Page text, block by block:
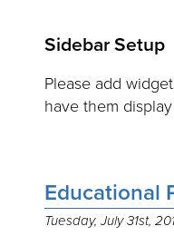
Sidebar Setup
Please add
have them
Educational
Tuesday, July 31st,